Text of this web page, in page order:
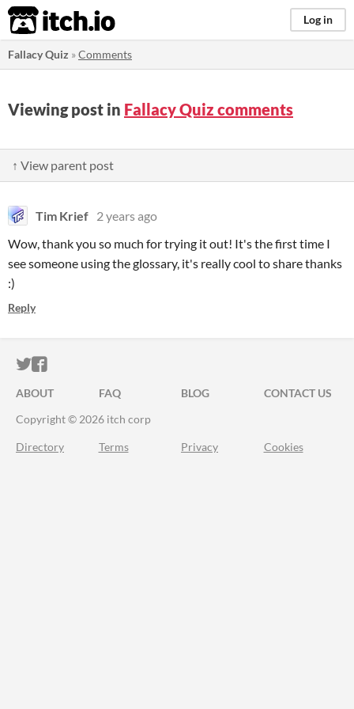
itch.io Log in
Fallacy Quiz »Comments
Viewing post in Fallacy Quiz comments
↑ View parent post
Tim Krief 2 years ago
Wow, thank you so much for trying it out! It's the first time I
see someone using the glossary, it's really cool to share thanks
:)
Reply
ITCH.IO ON TWITTER
ITCH.IO ON FACEBOOK
ABOUT FAQ BLOG
CONTACT US
Copyright © 2026 itch corp
Directory Terms Privacy Cookies